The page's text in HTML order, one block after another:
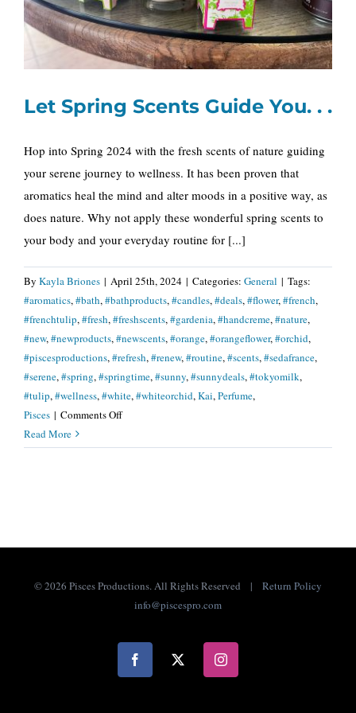
Let Spring Scents Guide You. . .
Hop into Spring 2024 with the fresh scents of nature guiding
your serene journey to wellness. It has been proven that
aromatics heal the mind and alter moods in a positive way, as
does nature. Why not apply these wonderful spring scents to
your body and your everyday routine for [...]
By Kayla Briones | April 25th, 2024 | Categories: General | Tags:
#aromatics, #bath, #bathproducts, #candles, #deals, #flower, #french,
#frenchtulip, #fresh, #freshscents, #gardenia, #handcreme, #nature,
#new, #newproducts, #newscents, #orange, #orangeflower, #orchid,
#piscesproductions, #refresh, #renew, #routine, #scents, #sedafrance,
#serene, #spring, #springtime, #sunny, #sunnydeals, #tokyomilk,
#tulip, #wellness, #white, #whiteorchid, Kai, Perfume,
Pisces | Comments Offon
Spring
.
Read More
©2026 Pisces Productions. All Rights Reserved | Return Policy
info@piscespro.com
Facebook
X Instagram